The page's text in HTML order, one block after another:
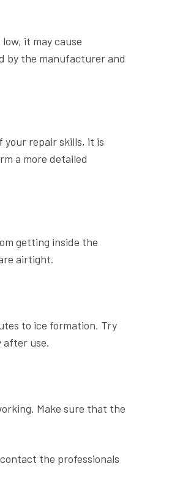
it may cause
by the manufacturer and
your repair skills, it is
a more detailed
getting inside the
airtight.
to ice formation. Try
after use.
Make sure that the
the professionals